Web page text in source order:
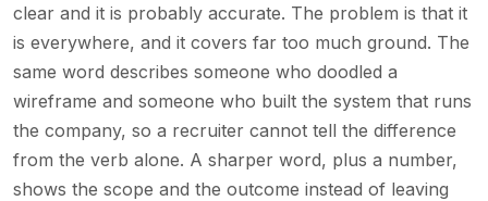
clear and it is probably accurate. The problem is that it
is everywhere, and it covers far too much ground. The
same word describes someone who doodled a
wireframe and someone who built the system that runs
the company, so a recruiter cannot tell the difference
from the verb alone. A sharper word, plus a number,
shows the scope and the outcome instead of leaving